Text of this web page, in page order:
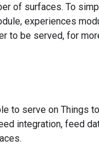
of surfaces. To
experiences
to be served, for
to serve on Things
integration, feed